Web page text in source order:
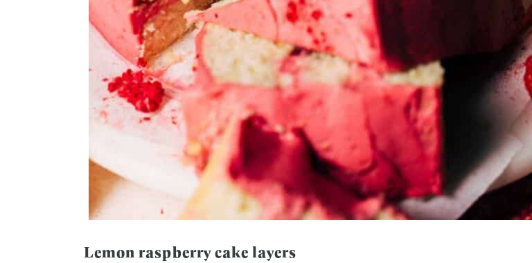
Lemon raspberry cake layers